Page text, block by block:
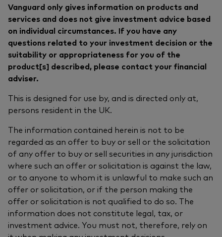
Vanguard only gives information on products and
services and does not give investment advice based
on individual circumstances. If you have any
questions related to your investment decision or the
suitability or appropriateness for you of the
product[s] described, please contact your financial
adviser.
This is designed for use by, and is directed only at,
persons resident in the UK.
The information contained herein is not to be
regarded as an offer to buy or sell or the solicitation
of any offer to buy or sell securities in any jurisdiction
where such an offer or solicitation is against the law,
or to anyone to whom it is unlawful to make such an
offer or solicitation, or if the person making the
offer or solicitation is not qualified to do so. The
information does not constitute legal, tax, or
investment advice. You must not, therefore, rely on